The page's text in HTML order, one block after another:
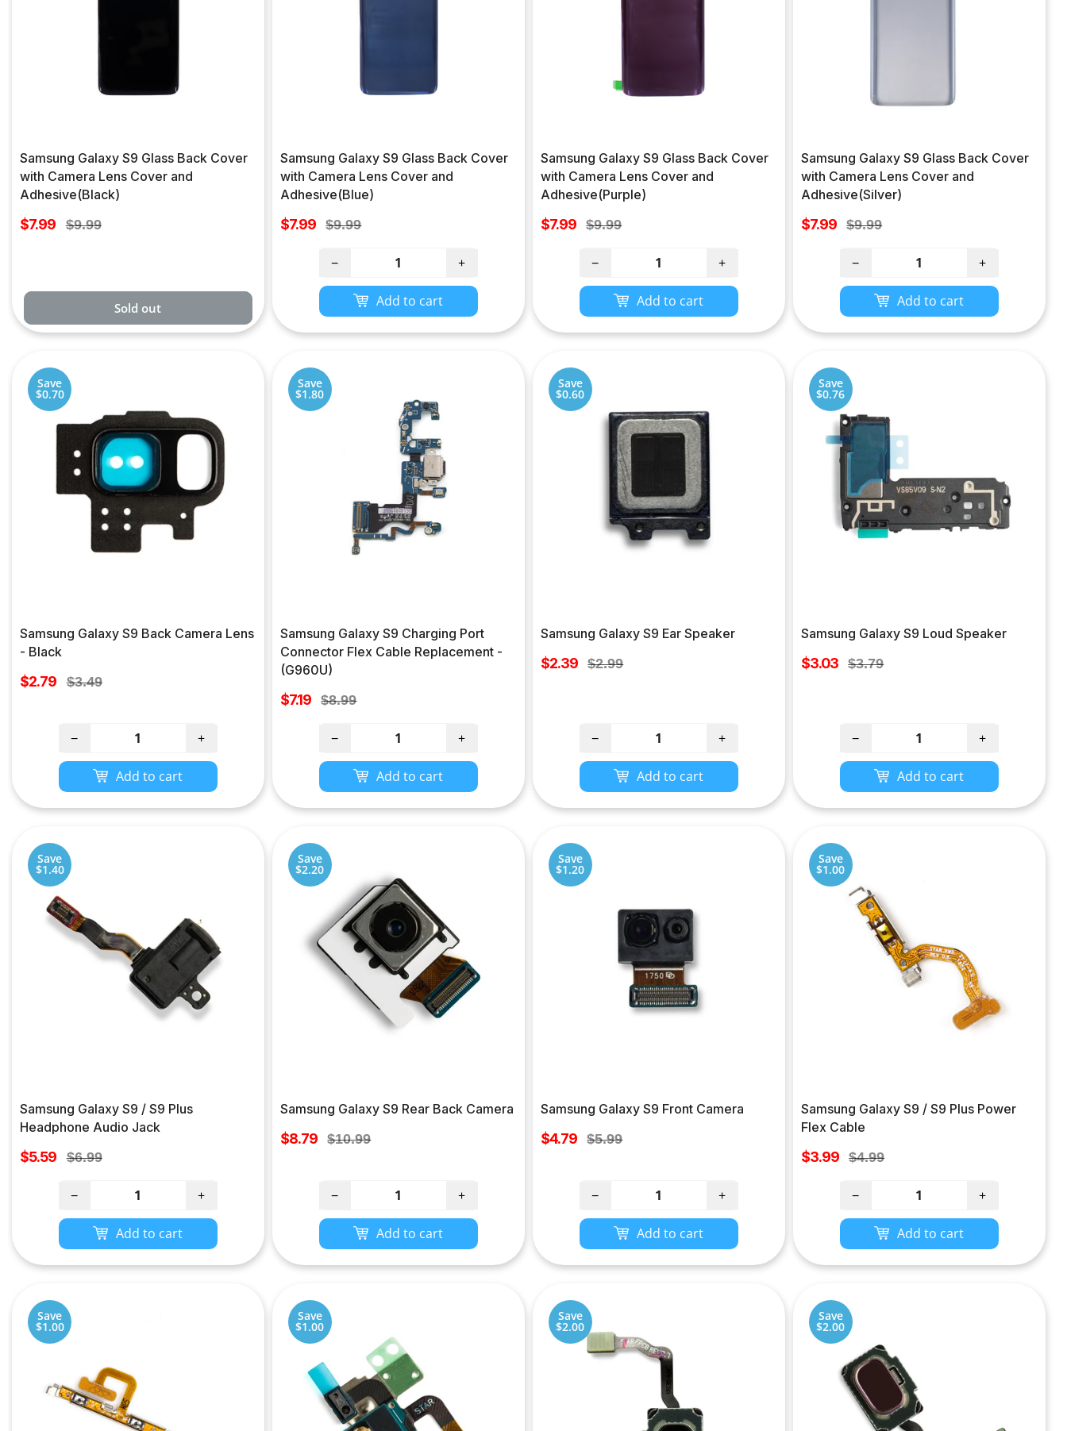
Samsung Galaxy S9 Glass Back Cover
with Camera Lens Cover and
Adhesive(Black)
Sale
$7.99 Regular
$9.99
Sold out
Samsung Galaxy S9 Glass Back Cover
with Camera Lens Cover and
Adhesive(Blue)
Sale
$7.99 Regular
$9.99
− +
Add to cart
Samsung Galaxy S9 Glass Back Cover
with Camera Lens Cover and
Adhesive(Purple)
Sale
$7.99 Regular
$9.99
− +
Add to cart
Samsung Galaxy S9 Glass Back Cover
with Camera Lens Cover and
Adhesive(Silver)
Sale
$7.99 Regular
$9.99
− +
Add to cart
Save
$0.70
Samsung Galaxy S9 Back Camera Lens
- Black
Sale
$2.79 Regular
$3.49
− +
Add to cart
Save
$1.80
Samsung Galaxy S9 Charging Port
Connector Flex Cable Replacement -
(G960U)
Sale
$7.19 Regular
$8.99
− +
Add to cart
Save
$0.60
Samsung Galaxy S9 Ear Speaker
Sale
$2.39 Regular
$2.99
− +
Add to cart
Save
$0.76
Samsung Galaxy S9 Loud Speaker
Sale
$3.03 Regular
$3.79
− +
Add to cart
Save
$1.40
Samsung Galaxy S9 / S9 Plus
Headphone Audio Jack
Sale
$5.59 Regular
$6.99
− +
Add to cart
Save
$2.20
Samsung Galaxy S9 Rear Back Camera
Sale
$8.79 Regular
$10.99
− +
Add to cart
Save
$1.20
Samsung Galaxy S9 Front Camera
Sale
$4.79 Regular
$5.99
− +
Add to cart
Save
$1.00
Samsung Galaxy S9 / S9 Plus Power
Flex Cable
Sale
$3.99 Regular
$4.99
− +
Add to cart
Save
$1.00
Save
$1.00
Save
$2.00
Save
$2.00